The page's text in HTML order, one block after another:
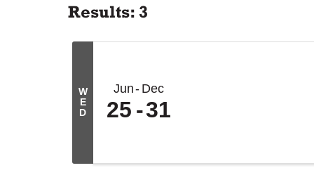
Results: 3
W
E
D
Jun Dec
25 31